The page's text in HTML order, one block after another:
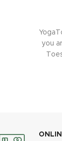
you